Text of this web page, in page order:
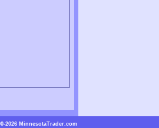
2026 MinnesotaTrader.com